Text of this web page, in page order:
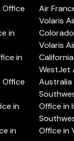
Office
in
in
Office
in
in
Air
Volaris
Colorado
Volaris
California
WestJet
Australia
Office in
Office in